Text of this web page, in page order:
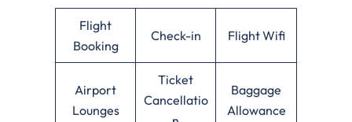
Flight
Booking
Check-in Flight Wifi
Airport
Lounges
Ticket
Cancellatio
Baggage
Allowance